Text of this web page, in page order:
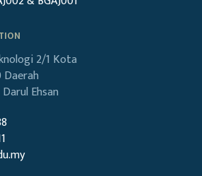
2/1 Kota
Daerah
Ehsan